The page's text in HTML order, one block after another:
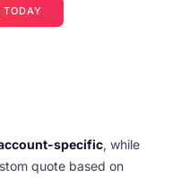
TODAY
specific, while
quote based on